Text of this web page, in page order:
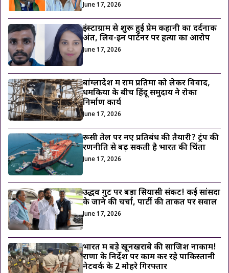
June 17, 2026
इंस्टाग्राम से शुरू हुई प्रेम कहानी का दर्दनाक
अंत, लिव-इन पार्टनर पर हत्या का आरोप
June 17, 2026
बांग्लादेश में राम प्रतिमा को लेकर विवाद,
धमकियों के बीच हिंदू समुदाय ने रोका
निर्माण कार्य
June 17, 2026
रूसी तेल पर नए प्रतिबंध की तैयारी? ट्रंप की
रणनीति से बढ़ सकती है भारत की चिंता
June 17, 2026
उद्धव गुट पर बड़ा सियासी संकट! कई सांसदों
के जाने की चर्चा, पार्टी की ताकत पर सवाल
June 17, 2026
भारत में बड़े खूनखराबे की साजिश नाकाम!
राणा के निर्देश पर काम कर रहे पाकिस्तानी
नेटवर्क के 2 मोहरे गिरफ्तार